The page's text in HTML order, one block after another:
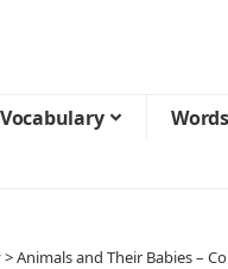
Vocabulary
>Animals and Their Babies –